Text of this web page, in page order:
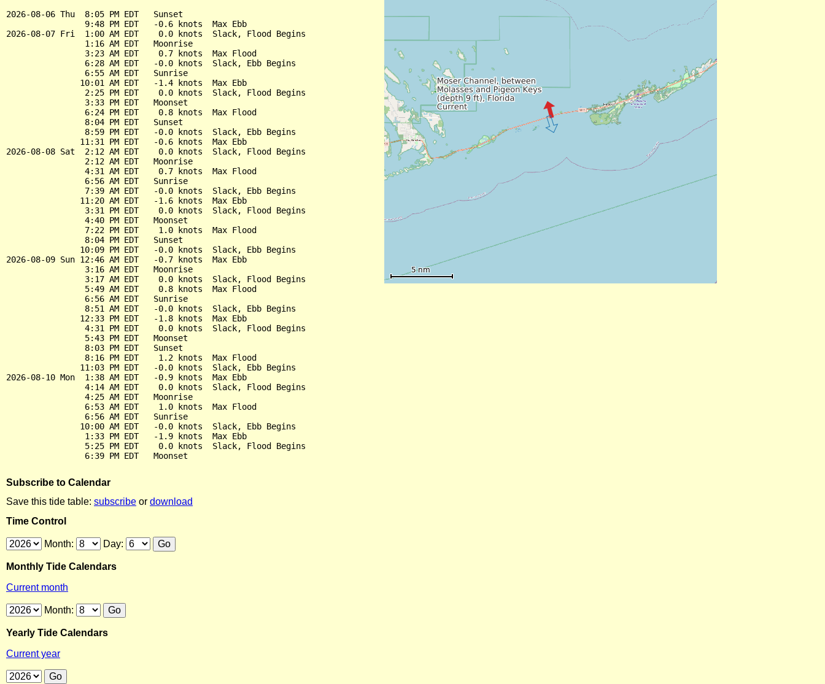
2026-08-06 Thu  8:05 PM EDT   Sunset
                9:48 PM EDT   -0.6 knots  Max Ebb
2026-08-07 Fri  1:00 AM EDT    0.0 knots  Slack, Flood Begins
                1:16 AM EDT   Moonrise
                3:23 AM EDT    0.7 knots  Max Flood
                6:28 AM EDT   -0.0 knots  Slack, Ebb Begins
                6:55 AM EDT   Sunrise
               10:01 AM EDT   -1.4 knots  Max Ebb
                2:25 PM EDT    0.0 knots  Slack, Flood Begins
                3:33 PM EDT   Moonset
                6:24 PM EDT    0.8 knots  Max Flood
                8:04 PM EDT   Sunset
                8:59 PM EDT   -0.0 knots  Slack, Ebb Begins
               11:31 PM EDT   -0.6 knots  Max Ebb
2026-08-08 Sat  2:12 AM EDT    0.0 knots  Slack, Flood Begins
                2:12 AM EDT   Moonrise
                4:31 AM EDT    0.7 knots  Max Flood
                6:56 AM EDT   Sunrise
                7:39 AM EDT   -0.0 knots  Slack, Ebb Begins
               11:20 AM EDT   -1.6 knots  Max Ebb
                3:31 PM EDT    0.0 knots  Slack, Flood Begins
                4:40 PM EDT   Moonset
                7:22 PM EDT    1.0 knots  Max Flood
                8:04 PM EDT   Sunset
               10:09 PM EDT   -0.0 knots  Slack, Ebb Begins
2026-08-09 Sun 12:46 AM EDT   -0.7 knots  Max Ebb
                3:16 AM EDT   Moonrise
                3:17 AM EDT    0.0 knots  Slack, Flood Begins
                5:49 AM EDT    0.8 knots  Max Flood
                6:56 AM EDT   Sunrise
                8:51 AM EDT   -0.0 knots  Slack, Ebb Begins
               12:33 PM EDT   -1.8 knots  Max Ebb
                4:31 PM EDT    0.0 knots  Slack, Flood Begins
                5:43 PM EDT   Moonset
                8:03 PM EDT   Sunset
                8:16 PM EDT    1.2 knots  Max Flood
               11:03 PM EDT   -0.0 knots  Slack, Ebb Begins
2026-08-10 Mon  1:38 AM EDT   -0.9 knots  Max Ebb
                4:14 AM EDT    0.0 knots  Slack, Flood Begins
                4:25 AM EDT   Moonrise
                6:53 AM EDT    1.0 knots  Max Flood
                6:56 AM EDT   Sunrise
               10:00 AM EDT   -0.0 knots  Slack, Ebb Begins
                1:33 PM EDT   -1.9 knots  Max Ebb
                5:25 PM EDT    0.0 knots  Slack, Flood Begins
Subscribe to Calendar
Save this tide table: subscribe or download
Time Control
Month: Day:
Monthly Tide Calendars
Current month
Month:
Yearly Tide Calendars
Current year